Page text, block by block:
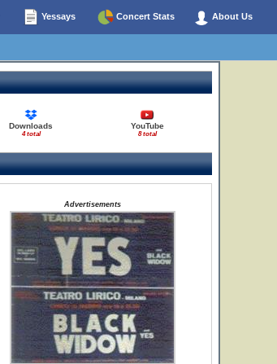
Yessays Concert Stats About Us
Downloads
4 total
YouTube
8 total
Advertisements